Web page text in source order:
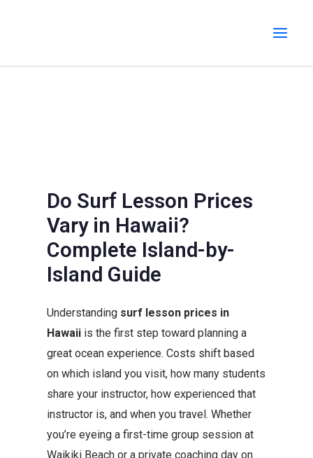
Do Surf Lesson Prices
Vary in Hawaii?
Complete Island-by-
Island Guide
Understanding surf lesson prices in
Hawaii is the first step toward planning a
great ocean experience. Costs shift based
on which island you visit, how many students
share your instructor, how experienced that
instructor is, and when you travel. Whether
you’re eyeing a first-time group session at
Waikiki Beach or a private coaching day on